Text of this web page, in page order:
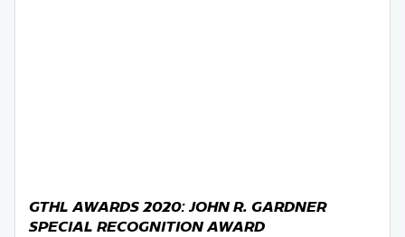
GTHL AWARDS 2020: JOHN R. GARDNER
SPECIAL RECOGNITION AWARD